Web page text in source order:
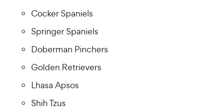
Cocker Spaniels
Springer Spaniels
Doberman Pinchers
Golden Retrievers
Lhasa Apsos
Shih Tzus